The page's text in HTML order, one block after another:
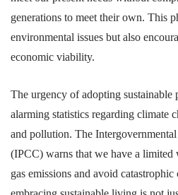
generations to meet their own. This
environmental issues but also
economic viability.
The urgency of adopting sustainable
alarming statistics regarding climate
and pollution. The
(IPCC) warns that we have a limited
gas emissions and avoid